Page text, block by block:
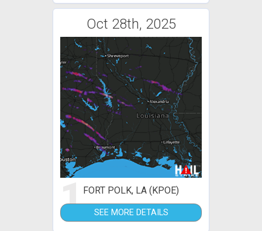
Oct 28th, 2025
1FORT POLK, LA (KPOE)
SEE MORE DETAILS